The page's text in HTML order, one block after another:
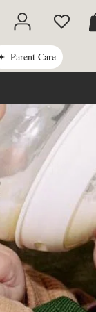
Parent Care